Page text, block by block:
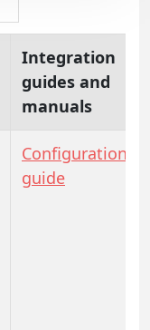
Integration
guides and
manuals
Configuration
guide